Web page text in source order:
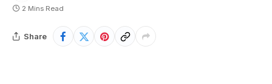
2 Mins Read
Share